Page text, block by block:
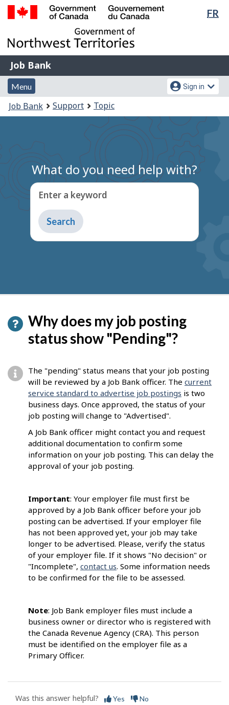
Skip
main
content
Switch
basic
HTML
FR
of
Gouvernement
du
Canada
Job
Bank
Job Bank
Menu
and
search
Menu
Account
menu
Sign in
You
are
Job Bank Support Topic
What do you need help with?
Enter a keyword
Type
to
get
Why does my job posting
status show "Pending"?
The "pending" status means that your job posting
will be reviewed by a Job Bank officer. The current
service standard to advertise job postings is two
business days. Once approved, the status of your
job posting will change to "Advertised".
A Job Bank officer might contact you and request
additional documentation to confirm some
information on your job posting. This can delay the
approval of your job posting.
Important: Your employer file must first be
approved by a Job Bank officer before your job
posting can be advertised. If your employer file
has not been approved yet, your job may take
longer to be advertised. Please, verify the status
of your employer file. If it shows "No decision" or
"Incomplete", contact us. Some information needs
to be confirmed for the file to be assessed.
Note: Job Bank employer files must include a
business owner or director who is registered with
the Canada Revenue Agency (CRA). This person
must be identified on the employer file as a
Primary Officer.
Was this answer helpful? Yes No